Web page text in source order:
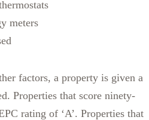
meters
factors, a property is given a
Properties that score ninety-
rating of ‘A’. Properties that